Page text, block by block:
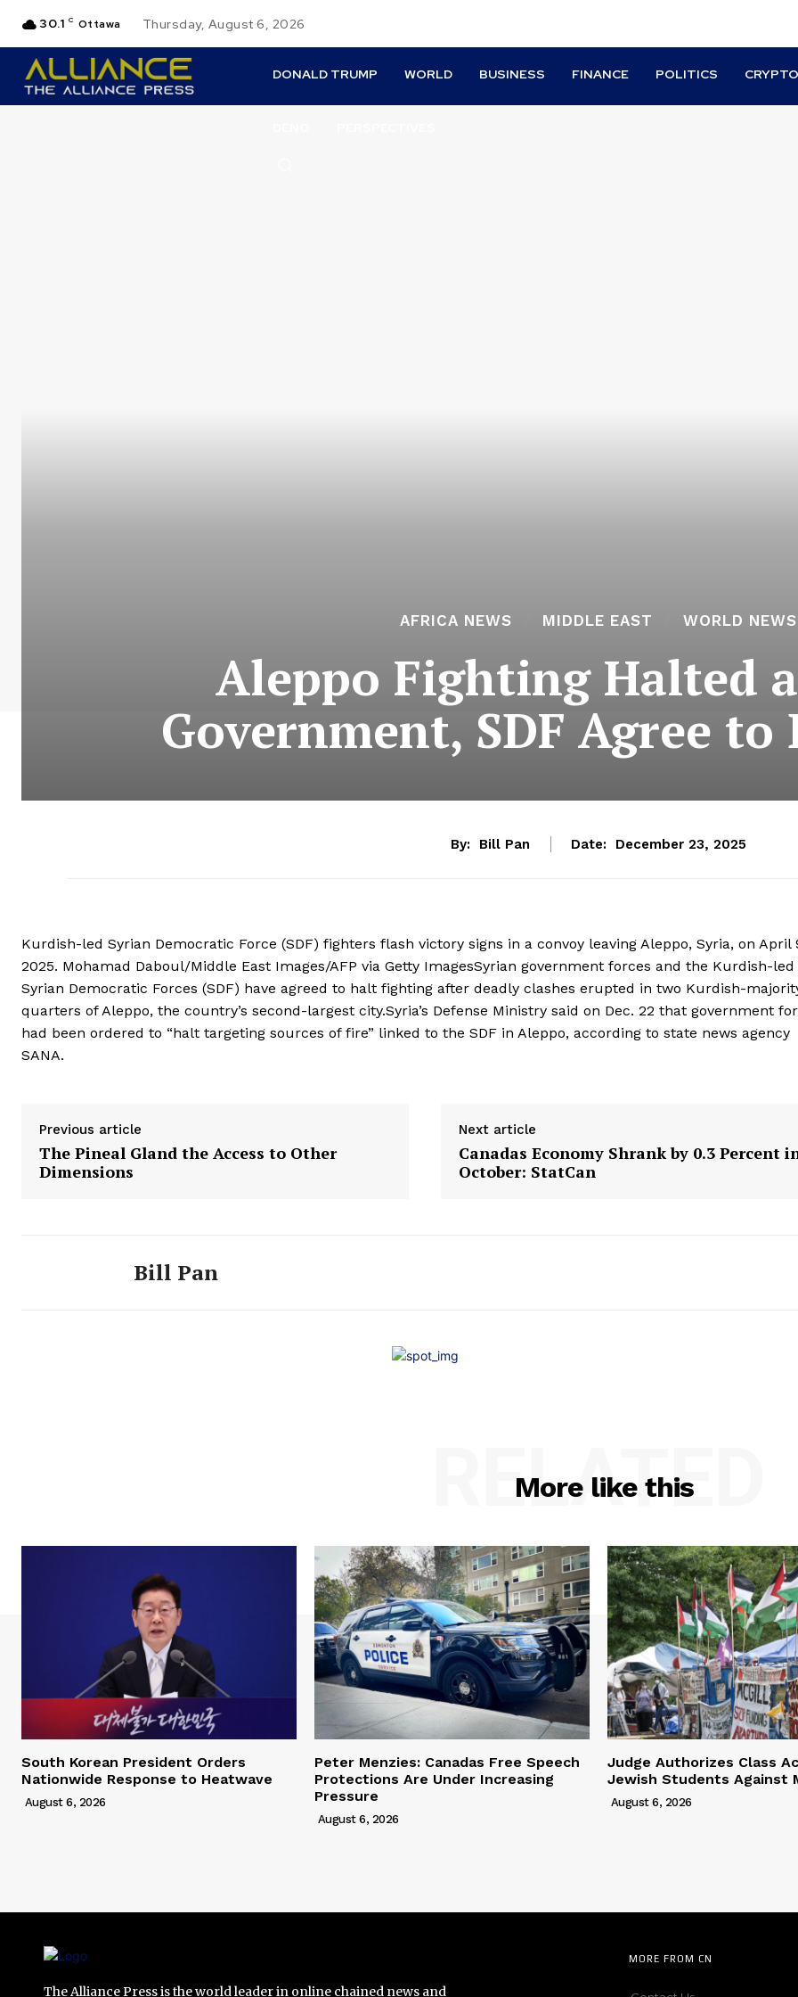
30.1 C Ottawa Thursday, August 6, 2026
DONALD TRUMP WORLD BUSINESS FINANCE POLITICS CRYPTO
AFRICA NEWS MIDDLE EAST WORLD NEWS
Aleppo Fighting Halted
Government, SDF Agree to
By: Bill Pan Date: December 23, 2025
Kurdish-led Syrian Democratic Force (SDF) fighters flash victory signs in a convoy leaving Aleppo, Syria, on April
2025. Mohamad Daboul/Middle East Images/AFP via Getty ImagesSyrian government forces and the Kurdish-led
Syrian Democratic Forces (SDF) have agreed to halt fighting after deadly clashes erupted in two Kurdish-
quarters of Aleppo, the country’s second-largest city.Syria’s Defense Ministry said on Dec. 22 that government
had been ordered to “halt targeting sources of fire” linked to the SDF in Aleppo, according to state news agency
SANA.
Previous article
The Pineal Gland the Access to Other
Dimensions
Next article
Canadas Economy Shrank by 0.3 Percent
October: StatCan
Bill Pan
More like this
RELATED
South Korean President Orders
Nationwide Response to Heatwave
August 6, 2026
Peter Menzies: Canadas Free Speech
Protections Are Under Increasing
Pressure
August 6, 2026
Judge Authorizes Class
Jewish Students Against
August 6, 2026
The Alliance Press is the world leader in online chained news and
MORE FROM CN